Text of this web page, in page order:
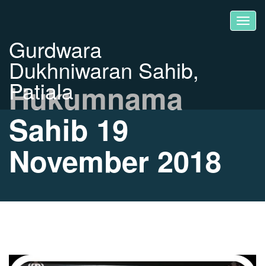
Gurdwara
Dukhniwaran Sahib,
Patiala
Hukumnama
Sahib 19
November 2018